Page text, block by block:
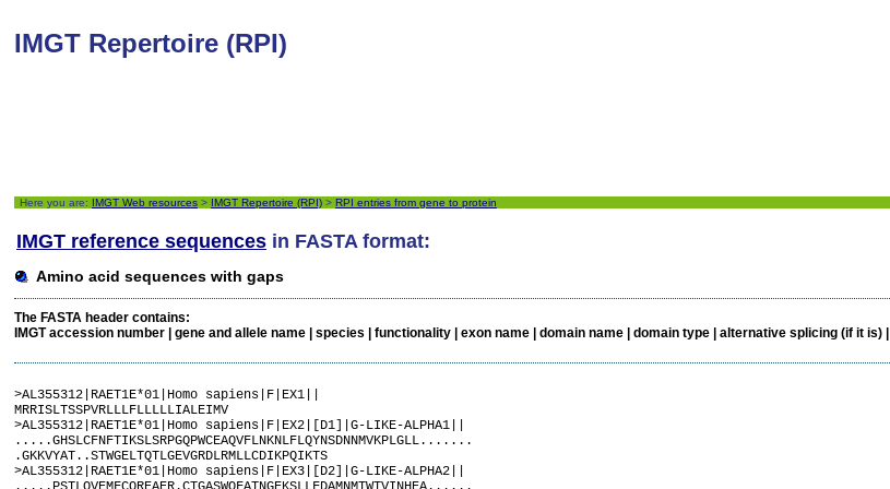
IMGT Repertoire (RPI)
Here you are: IMGT Web resources > IMGT Repertoire (RPI) > RPI entries from gene to protein
IMGT reference sequences in FASTA format:
Amino acid sequences with gaps
The FASTA header contains:
IMGT accession number | gene and allele name | species | functionality | exon name | domain name | domain type | alternative splicing (if it is)
>AL355312|RAET1E*01|Homo sapiens|F|EX1||
MRRISLTSSPVRLLLFLLLLLIALEIMV
>AL355312|RAET1E*01|Homo sapiens|F|EX2|[D1]|G-LIKE-ALPHA1||
.....GHSLCFNFTIKSLSRPGQPWCEAQVFLNKNLFLQYNSDNNMVKPLGLL.......
.GKKVYAT..STWGELTQTLGEVGRDLRMLLCDIKPQIKTS
>AL355312|RAET1E*01|Homo sapiens|F|EX3|[D2]|G-LIKE-ALPHA2||